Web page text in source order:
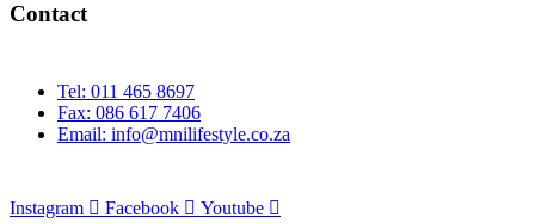
Contact
Tel: 011 465 8697
Fax: 086 617 7406
Email: info@mnilifestyle.co.za
Instagram Facebook Youtube